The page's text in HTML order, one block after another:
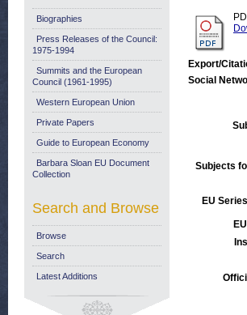
Export/
Social
Subjects
EU
Biographies
Press Releases of the Council:
1975-1994
Summits and the European
Council (1961-1995)
Western European Union
Private Papers
Guide to European Economy
Barbara Sloan EU Document
Collection
Search and Browse
Browse
Search
Latest Additions